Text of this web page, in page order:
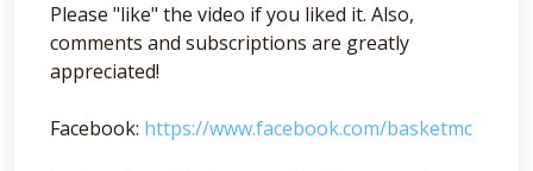
Please "like" the video if you liked it. Also,
comments and subscriptions are greatly
appreciated!
Facebook: https://www.facebook.com/basketmc